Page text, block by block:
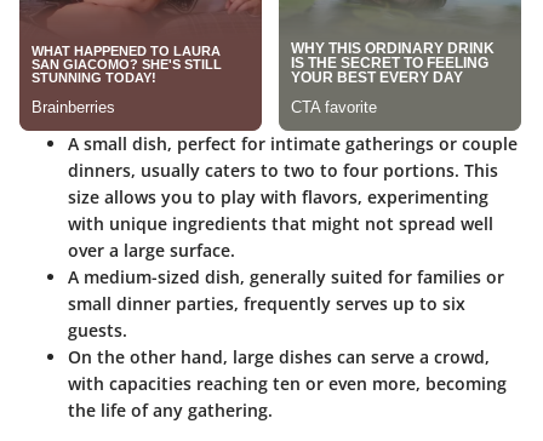
A small dish, perfect for intimate gatherings or couple
dinners, usually caters to two to four portions. This
size allows you to play with flavors, experimenting
with unique ingredients that might not spread well
over a large surface.
A medium-sized dish, generally suited for families or
small dinner parties, frequently serves up to six
guests.
On the other hand, large dishes can serve a crowd,
with capacities reaching ten or even more, becoming
the life of any gathering.